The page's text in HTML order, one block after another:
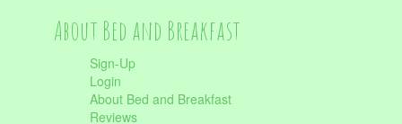
About Bed and Breakfast
Sign-Up
Login
About Bed and Breakfast
Reviews